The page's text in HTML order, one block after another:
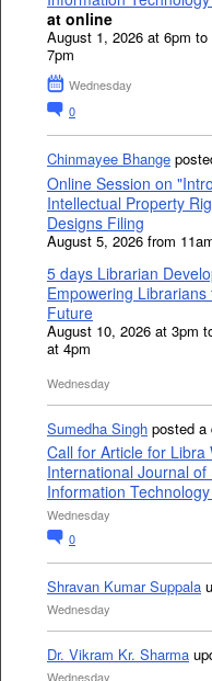
at online
August 1, 2026 at 6pm
7pm
Wednesday
0
Chinmayee Bhange
Online Session on
Intellectual Property
Designs Filing
August 5, 2026 from
5 days Librarian
Empowering Librarians
Future
August 10, 2026 at 3pm
at 4pm
Wednesday
Sumedha Singh posted a
Call for Article for Libra
International Journal of
Information
Wednesday
0
Shravan Kumar Suppala
Wednesday
Dr. Vikram Kr. Sharma
Wednesday